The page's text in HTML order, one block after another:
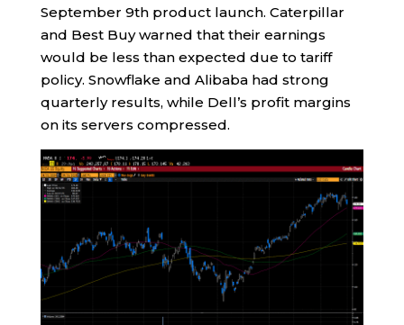
September 9th product launch. Caterpillar
and Best Buy warned that their earnings
would be less than expected due to tariff
policy. Snowflake and Alibaba had strong
quarterly results, while Dell’s profit margins
on its servers compressed.